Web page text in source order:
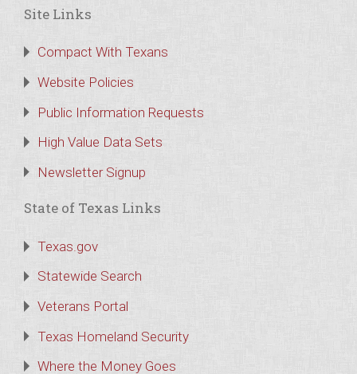
Site Links
Compact With Texans
Website Policies
Public Information Requests
High Value Data Sets
Newsletter Signup
State of Texas Links
Texas.gov
Statewide Search
Veterans Portal
Texas Homeland Security
Where the Money Goes